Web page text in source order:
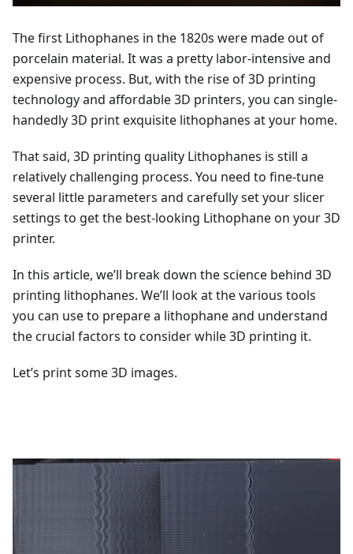
The first Lithophanes in the 1820s were made out of
porcelain material. It was a pretty labor-intensive and
expensive process. But, with the rise of 3D printing
technology and affordable 3D printers, you can single-
handedly 3D print exquisite lithophanes at your home.
That said, 3D printing quality Lithophanes is still a
relatively challenging process. You need to fine-tune
several little parameters and carefully set your slicer
settings to get the best-looking Lithophane on your 3D
printer.
In this article, we’ll break down the science behind 3D
printing lithophanes. We’ll look at the various tools
you can use to prepare a lithophane and understand
the crucial factors to consider while 3D printing it.
Let’s print some 3D images.